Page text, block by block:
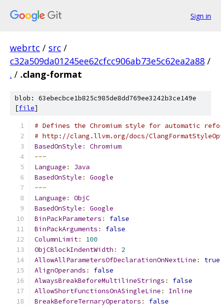
Sign in
webrtc / src /
c32a509da01245ee62cfcc906ab73e5c62ea2a88 /
. / .clang-format
blob: 63ebecbce1b825c985de8dd769ee3242b3ce149e
[file]
# Defines the Chromium style for automatic
# http://clang.llvm.org/docs/
BasedOnStyle :
Chromium
---
Language :
Java
BasedOnStyle :
Google
---
Language :
ObjC
BasedOnStyle :
Google
BinPackParameters :
false
BinPackArguments :
false
ColumnLimit:
100
ObjCBlockIndentWidth :
2
AllowAllParametersOfDeclarationOnNextLine :
true
AlignOperands :
false
AlwaysBreakBeforeMultilineStrings :
false
AllowShortFunctionsOnASingleLine :
Inline
BreakBeforeTernaryOperators :
false